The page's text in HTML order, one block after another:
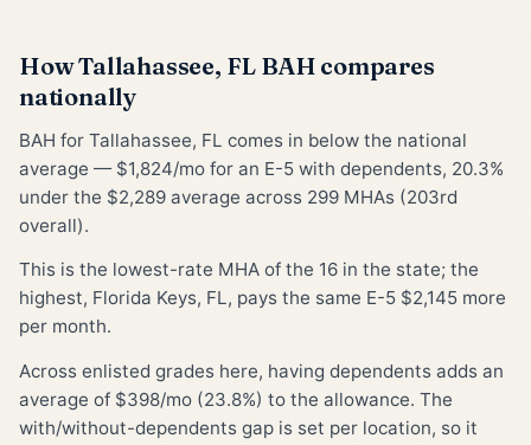
How Tallahassee, FL BAH compares
nationally
BAH for Tallahassee, FL comes in below the national
average — $1,824/mo for an E-5 with dependents, 20.3%
under the $2,289 average across 299 MHAs (203rd
overall).
This is the lowest-rate MHA of the 16 in the state; the
highest, Florida Keys, FL, pays the same E-5 $2,145 more
per month.
Across enlisted grades here, having dependents adds an
average of $398/mo (23.8%) to the allowance. The
with/without-dependents gap is set per location, so it